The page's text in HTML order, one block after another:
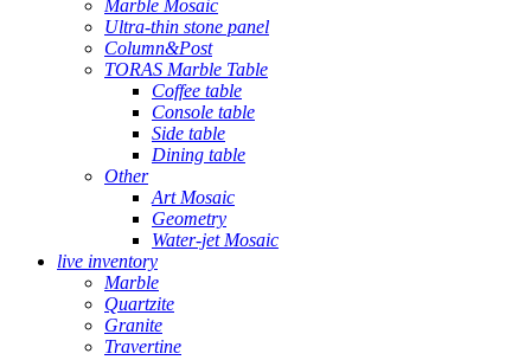
Marble Mosaic
Ultra-thin stone panel
Column&Post
TORAS Marble Table
Coffee table
Console table
Side table
Dining table
Other
Art Mosaic
Geometry
Water-jet Mosaic
live inventory
Marble
Quartzite
Granite
Travertine